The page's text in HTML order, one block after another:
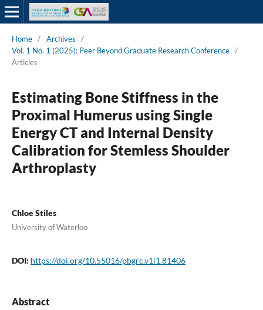
Home / Archives
/
Vol. 1 No. 1 (2025): Peer Beyond Graduate Research Conference /
Articles
Estimating Bone Stiffness in the
Proximal Humerus using Single
Energy CT and Internal Density
Calibration for Stemless Shoulder
Arthroplasty
Chloe Stiles
University of Waterloo
DOI: https://doi.org/10.55016/pbgrc.v1i1.81406
Abstract